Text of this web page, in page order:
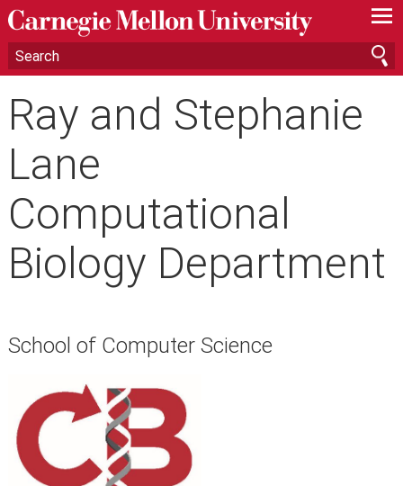
—
—
—
Ray and Stephanie
Lane
Computational
Biology Department
School of Computer Science